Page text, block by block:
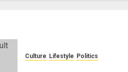
Culture Lifestyle Politics